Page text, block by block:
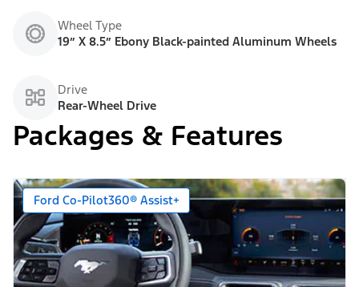
Wheel Type
19” X 8.5” Ebony Black-painted Aluminum Wheels
Drive
Rear-Wheel Drive
Packages & Features
Ford Co-Pilot360® Assist+